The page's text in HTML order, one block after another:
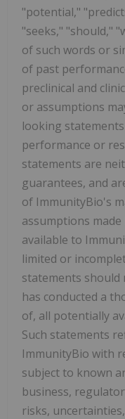
"potential,"
"seeks," "should,"
of such words or
of past
preclinical and
or assumptions
looking
performance or
statements are
guarantees, and
of ImmunityBio's
assumptions
available to
limited or
statements
has conducted a
of, all potentially
Such statements
ImmunityBio with
subject to known
business,
risks,